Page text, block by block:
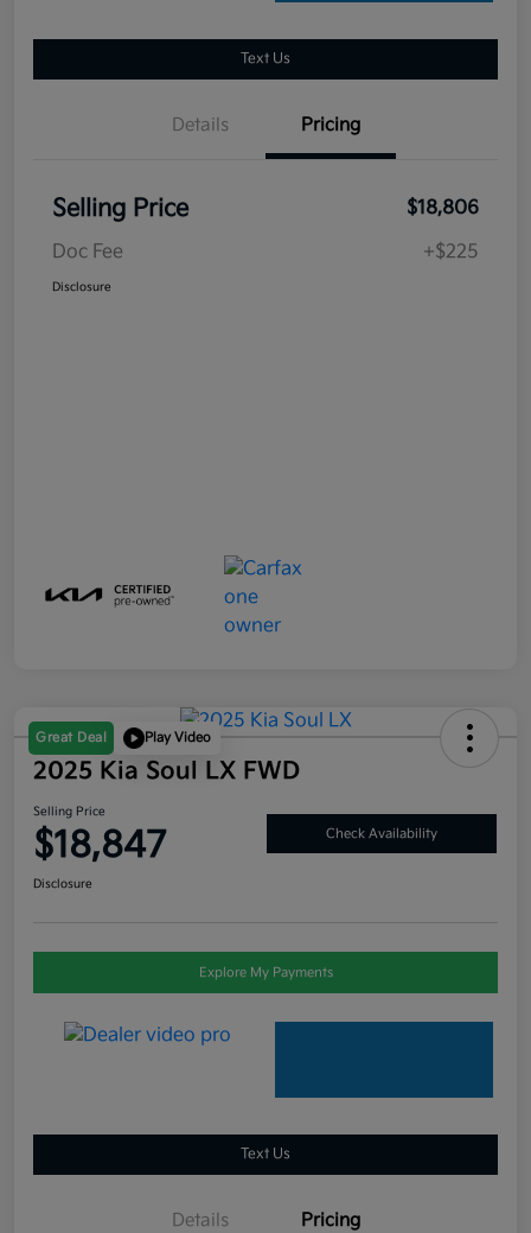
Text Us
Details Pricing
Selling Price
$18,806
Doc Fee
+$225
Disclosure
Great Deal Play Video
2025 Kia Soul LX FWD
Selling Price
$18,847 Check Availability
Disclosure
Explore My Payments
Text Us
Details Pricing